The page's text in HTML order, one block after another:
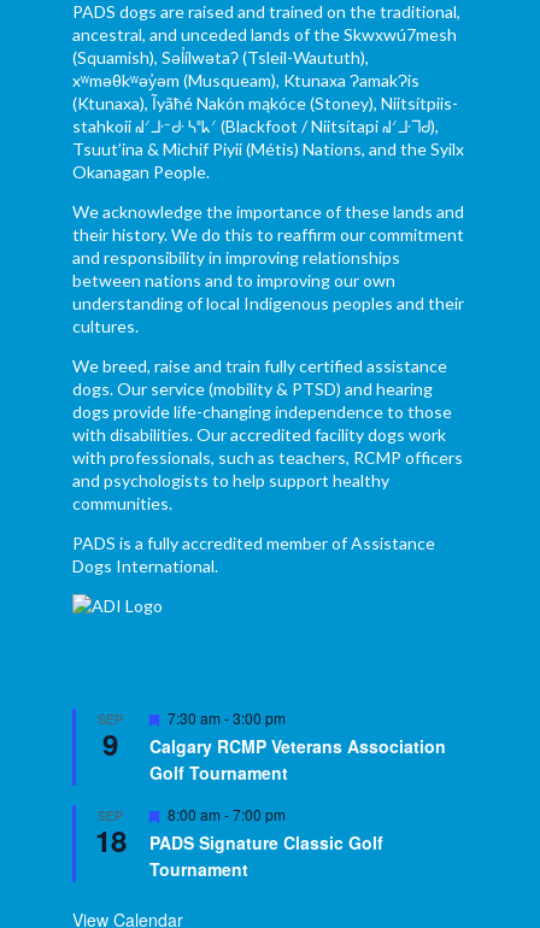
PADS dogs are raised and trained on the traditional,
ancestral, and unceded lands of the Skwxwú7mesh
(Squamish), Səl̓ílwətaʔ (Tsleil-Waututh),
xʷməθkʷəy̓əm (Musqueam), Ktunaxa ɁamakɁis
(Ktunaxa), Ĩyãħé Nakón mąkóce (Stoney), Niitsítpiis-
stahkoii ᖹᐟᒧᐧᐨᑯᐧ ᓴᐦᖾᐟ (Blackfoot / Niitsítapi ᖹᐟᒧᐧᒣᑯ),
Tsuut’ina & Michif Piyii (Métis) Nations, and the Syilx
Okanagan People.
We acknowledge the importance of these lands and
their history. We do this to reaffirm our commitment
and responsibility in improving relationships
between nations and to improving our own
understanding of local Indigenous peoples and their
cultures.
We breed, raise and train fully certified assistance
dogs. Our service (mobility & PTSD) and hearing
dogs provide life-changing independence to those
with disabilities. Our accredited facility dogs work
with professionals, such as teachers, RCMP officers
and psychologists to help support healthy
communities.
PADS is a fully accredited member of Assistance
Dogs International.
SEP
9
Featured
7:30 am -3:00 pm
Calgary RCMP Veterans Association
Golf Tournament
SEP
18
Featured
8:00 am -7:00 pm
PADS Signature Classic Golf
Tournament
View Calendar